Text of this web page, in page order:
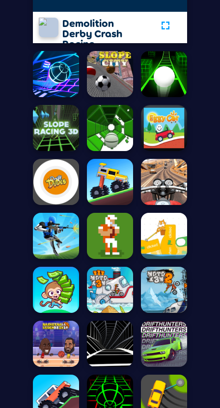
Demolition
Derby Crash
Racing